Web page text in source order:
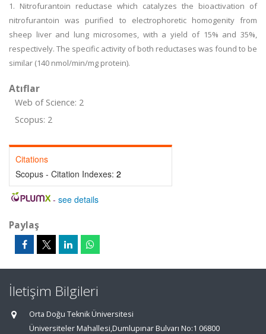
1. Nitrofurantoin reductase which catalyzes the bioactivation of
nitrofurantoin was purified to electrophoretic homogenity from
sheep liver and lung microsomes, with a yield of 15% and 35%,
respectively. The specific activity of both reductases was found to be
similar (140 nmol/min/mg protein).
Atıflar
Web of Science: 2
Scopus: 2
Citations
Scopus - Citation Indexes: 2
- see details
Paylaş
İletişim Bilgileri
Orta Doğu Teknik Üniversitesi
Üniversiteler Mahallesi,Dumlupınar Bulvarı No:1 06800